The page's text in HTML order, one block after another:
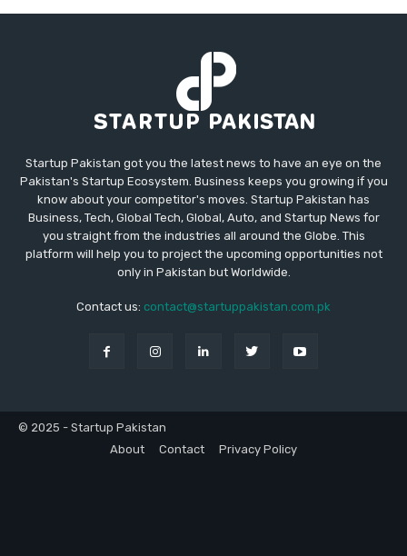
Startup Pakistan got you the latest news to have an eye on the
Pakistan's Startup Ecosystem. Business keeps you growing if you
know about your competitor's moves. Startup Pakistan has
Business, Tech, Global Tech, Global, Auto, and Startup News for
you straight from the industries all around the Globe. This
platform will help you to project the upcoming opportunities not
only in Pakistan but Worldwide.
Contact us: contact@startuppakistan.com.pk
© 2025 - Startup Pakistan
About
Contact Privacy Policy